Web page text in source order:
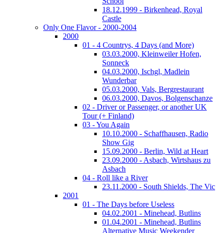
18.12.1999 - Birkenhead, Royal
Castle
Only One Flavor - 2000-2004
2000
01 - 4 Countrys, 4 Days (and More)
03.03.2000, Kleinweiler Hofen,
Sonneck
04.03.2000, Ischgl, Madlein
Wunderbar
05.03.2000, Vals, Bergrestaurant
06.03.2000, Davos, Bolgenschanze
02 - Driver or Passenger, or another UK
Tour (+ Finland)
03 - You Again
10.10.2000 - Schaffhausen, Radio
Show Gig
15.09.2000 - Berlin, Wild at Heart
23.09.2000 - Asbach, Wirtshaus zu
Asbach
04 - Roll like a River
23.11.2000 - South Shields, The Vic
2001
01 - The Days before Useless
04.02.2001 - Minehead, Butlins
01.04.2001 - Minehead, Butlins
Alternative Music Weekender